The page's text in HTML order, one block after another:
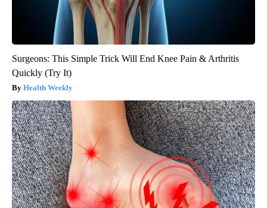
Surgeons: This Simple Trick Will End Knee Pain & Arthritis
Quickly (Try It)
Health Weekly